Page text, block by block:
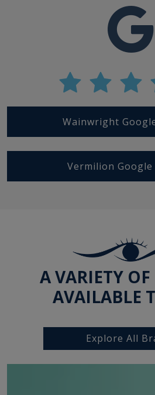
Wainwright
Vermilion Google
A VARIETY
AVAILABLE
Explore All